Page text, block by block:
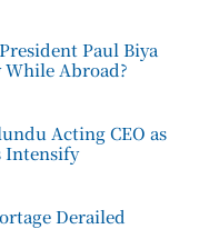
Paul Biya
Abroad?
Acting CEO as
Intensify
Derailed